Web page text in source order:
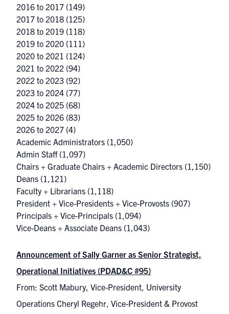
2016 to 2017 (149)
2017 to 2018 (125)
2018 to 2019 (118)
2019 to 2020 (111)
2020 to 2021 (124)
2021 to 2022 (94)
2022 to 2023 (92)
2023 to 2024 (77)
2024 to 2025 (68)
2025 to 2026 (83)
2026 to 2027 (4)
Academic Administrators (1,050)
Admin Staff(1,097)
Chairs + Graduate Chairs + Academic Directors (1,150)
Deans (1,121)
Faculty + Librarians (1,118)
President + Vice-Presidents + Vice-Provosts (907)
Principals + Vice-Principals (1,094)
Vice-Deans + Associate Deans (1,043)
Announcement of Sally Garner as Senior Strategist,
Operational Initiatives (PDAD&C #95)
From: Scott Mabury, Vice-President, University
Operations Cheryl Regehr, Vice-President & Provost